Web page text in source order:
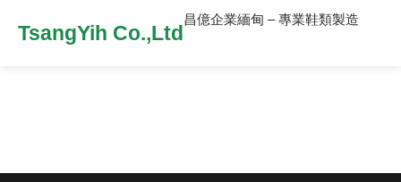
TsangYih Co.,Ltd
昌億企業緬甸 – 專業鞋類製造